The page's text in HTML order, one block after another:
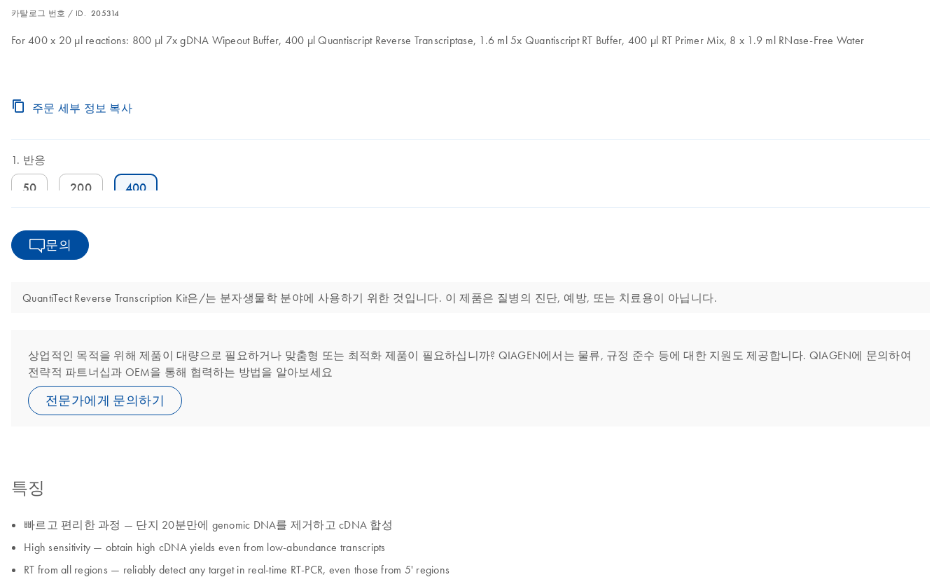
카탈로그 번호 / ID. 205314
For 400 x 20 µl reactions: 800 µl 7x gDNA Wipeout Buffer, 400 µl Quantiscript Reverse Transcriptase, 1.6 ml 5x Quantiscript RT Buffer, 400 µl RT Primer Mix, 8 x 1.9 ml RNase-Free Water
주문 세부 정보 복사
반응
50 200 400
문의
QuantiTect Reverse Transcription Kit은/는 분자생물학 분야에 사용하기 위한 것입니다. 이 제품은 질병의 진단, 예방, 또는 치료용이 아닙니다.
상업적인 목적을 위해 제품이 대량으로 필요하거나 맞춤형 또는 최적화 제품이 필요하십니까? QIAGEN에서는 물류, 규정 준수 등에 대한 지원도 제공합니다. QIAGEN에 문의하여
전략적 파트너십과 OEM을 통해 협력하는 방법을 알아보세요
전문가에게 문의하기
특징
빠르고 편리한 과정 — 단지 20분만에 genomic DNA를 제거하고 cDNA 합성
High sensitivity — obtain high cDNA yields even from low-abundance transcripts
RT from all regions — reliably detect any target in real-time RT-PCR, even those from 5' regions